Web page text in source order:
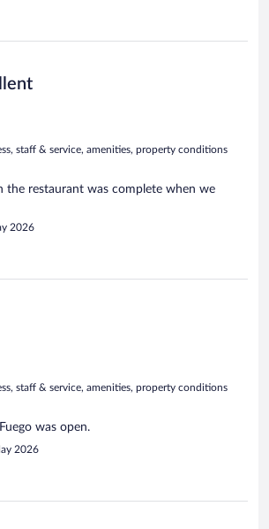
staff & service, amenities, property conditions
the restaurant was complete when we
2026
staff & service, amenities, property conditions
was open.
2026